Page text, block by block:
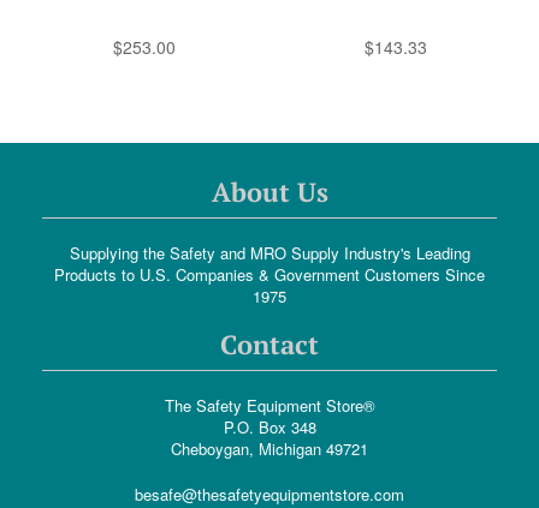
$253.00 $143.33
About Us
Supplying the Safety and MRO Supply Industry's Leading
Products to U.S. Companies & Government Customers Since
1975
Contact
The Safety Equipment Store®
P.O. Box 348
Cheboygan, Michigan 49721
besafe@thesafetyequipmentstore.com